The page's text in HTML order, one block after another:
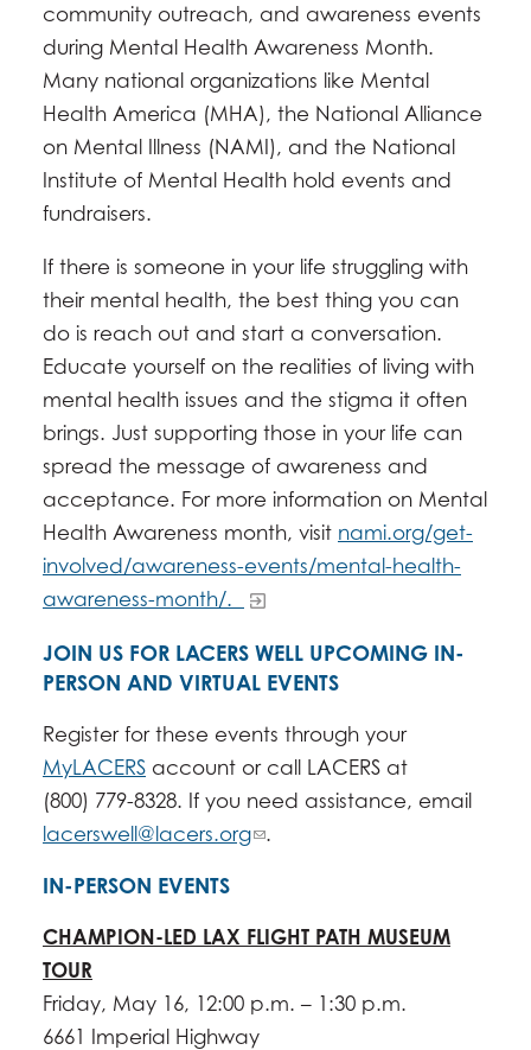
community outreach, and awareness events
during Mental Health Awareness Month.
Many national organizations like Mental
Health America (MHA), the National Alliance
on Mental Illness (NAMI), and the National
Institute of Mental Health hold events and
fundraisers.
If there is someone in your life struggling with
their mental health, the best thing you can
do is reach out and start a conversation.
Educate yourself on the realities of living with
mental health issues and the stigma it often
brings. Just supporting those in your life can
spread the message of awareness and
acceptance. For more information on Mental
Health Awareness month, visit nami.org/get-
involved/awareness-events/mental-health-
awareness-month/.
JOIN US FOR LACERS WELL UPCOMING IN-
PERSON AND VIRTUAL EVENTS
Register for these events through your
MyLACERS account or call LACERS at
(800) 779-8328. If you need assistance, email
lacerswell@lacers.org
.
IN-PERSON EVENTS
CHAMPION-LED LAX FLIGHT PATH MUSEUM
TOUR
Friday, May 16, 12:00 p.m. – 1:30 p.m.
6661 Imperial Highway